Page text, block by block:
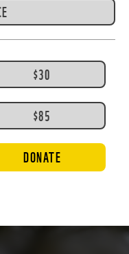
$30
$85
DONATE